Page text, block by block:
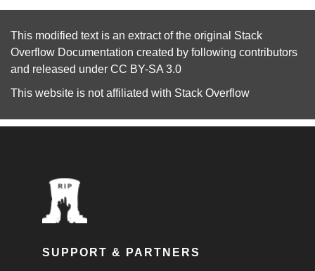
This modified text is an extract of the original Stack
Overflow Documentation created by following contributors
and released under CC BY-SA 3.0
This website is not affiliated with Stack Overflow
SUPPORT & PARTNERS